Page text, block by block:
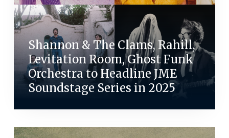
Shannon & The Clams, Rahill,
Levitation Room, Ghost Funk
Orchestra to Headline JME
Soundstage Series in 2025